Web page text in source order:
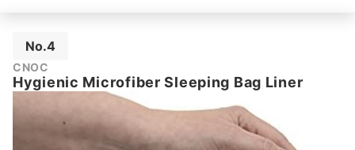
No.4
CNOC
Hygienic Microfiber Sleeping Bag Liner